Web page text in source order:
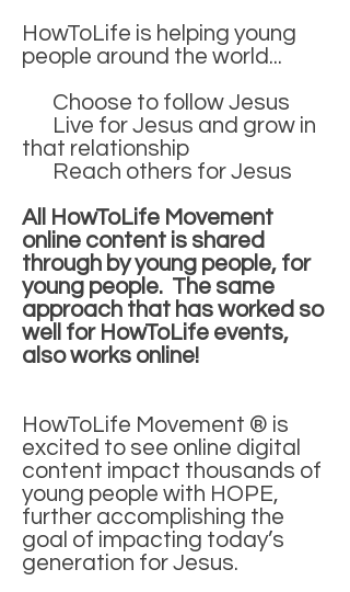
HowToLife is helping young
people around the world...
Choose to follow Jesus
Live for Jesus and grow in
that relationship
Reach others for Jesus
All HowToLife Movement
online content is shared
through by young people, for
young people. The same
approach that has worked so
well for HowToLife events,
also works online!
HowToLife Movement ® is
excited to see online digital
content impact thousands of
young people with HOPE,
further accomplishing the
goal of impacting today’s
generation for Jesus.